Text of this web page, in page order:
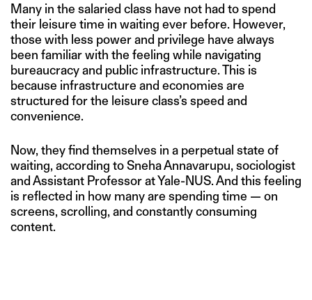
Many in the salaried class have not had to spend
their leisure time in waiting ever before. However,
those with less power and privilege have always
been familiar with the feeling while navigating
bureaucracy and public infrastructure. This is
because infrastructure and economies are
structured for the leisure class’s speed and
convenience.
Now, they find themselves in a perpetual state of
waiting, according to Sneha Annavarupu, sociologist
and Assistant Professor at Yale-NUS. And this feeling
is reflected in how many are spending time — on
screens, scrolling, and constantly consuming
content.